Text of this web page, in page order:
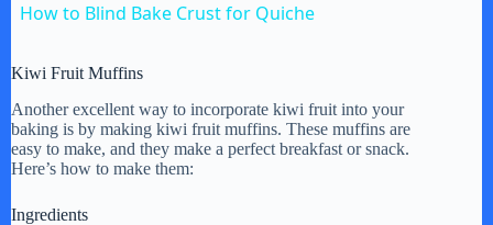
y
How to Blind Bake Crust for Quiche
Kiwi Fruit Muffins
Another excellent way to incorporate kiwi fruit into your
baking is by making kiwi fruit muffins. These muffins are
easy to make, and they make a perfect breakfast or snack.
Here’s how to make them:
Ingredients